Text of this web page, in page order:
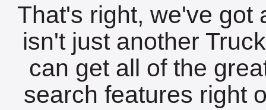
That's right, we've got
isn't just another
can get all of the
search features right